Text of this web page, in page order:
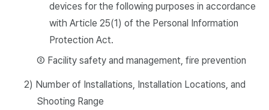
devices for the following purposes in accordance
with Article 25(1) of the Personal Information
Protection Act.
② Facility safety and management, fire prevention
2) Number of Installations, Installation Locations, and
Shooting Range